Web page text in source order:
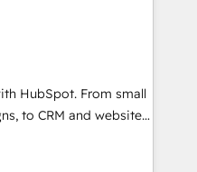
frameworks that
integrations,
change-
With 6 key
HubSpot. From small
to CRM and websites.
in every inch of
hand-in-hand with your